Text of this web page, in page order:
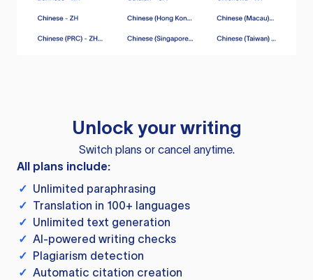
Unlock your writing
Switch plans or cancel anytime.
All plans include:
✓ Unlimited paraphrasing
✓ Translation in 100+ languages
✓ Unlimited text generation
✓ AI-powered writing checks
✓ Plagiarism detection
✓ Automatic citation creation